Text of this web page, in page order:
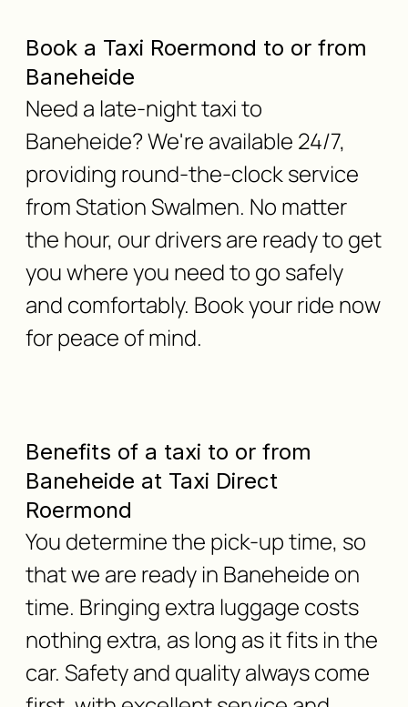
Book a Taxi Roermond to or from
Baneheide
Need a late-night taxi to
Baneheide? We're available 24/7,
providing round-the-clock service
from Station Swalmen. No matter
the hour, our drivers are ready to get
you where you need to go safely
and comfortably. Book your ride now
for peace of mind.
Benefits of a taxi to or from
Baneheide at Taxi Direct
Roermond
You determine the pick-up time, so
that we are ready in Baneheide on
time. Bringing extra luggage costs
nothing extra, as long as it fits in the
car. Safety and quality always come